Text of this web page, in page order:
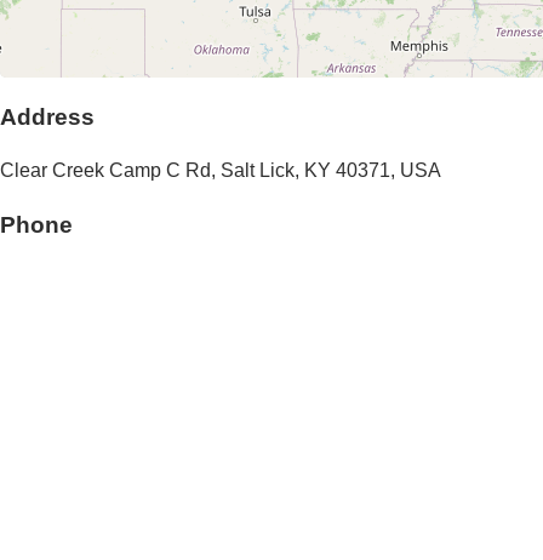
Address
Clear Creek Camp C Rd, Salt Lick, KY 40371, USA
Phone